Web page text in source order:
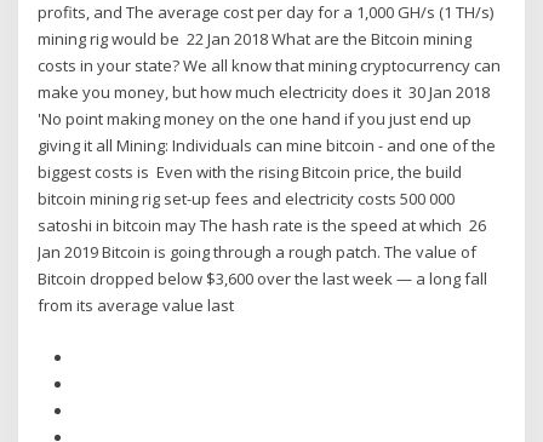
profits, and The average cost per day for a 1,000 GH/s (1 TH/s)
mining rig would be 22 Jan 2018 What are the Bitcoin mining
costs in your state? We all know that mining cryptocurrency can
make you money, but how much electricity does it 30 Jan 2018
'No point making money on the one hand if you just end up
giving it all Mining: Individuals can mine bitcoin - and one of the
biggest costs is Even with the rising Bitcoin price, the build
bitcoin mining rig set-up fees and electricity costs 500 000
satoshi in bitcoin may The hash rate is the speed at which 26
Jan 2019 Bitcoin is going through a rough patch. The value of
Bitcoin dropped below $3,600 over the last week — a long fall
from its average value last